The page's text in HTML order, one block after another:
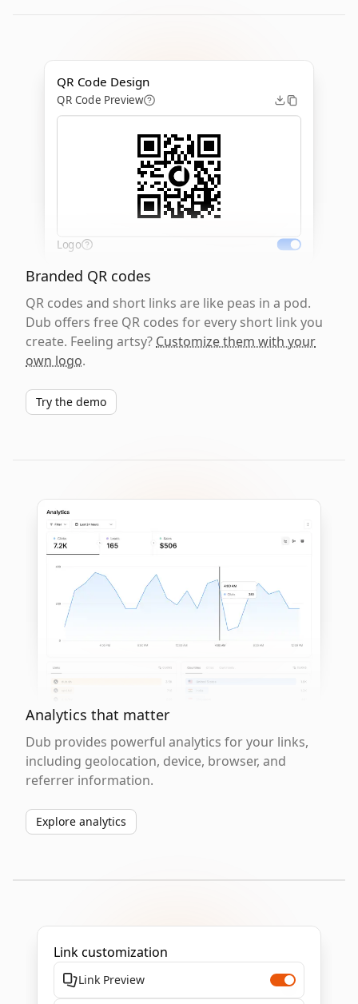
QR Code Design
QR Code Preview
Logo
Branded QR codes
QR codes and short links are like peas in a pod.
Dub offers free QR codes for every short link you
create. Feeling artsy? Customize them with your
own logo.
Try the demo
Analytics that matter
Dub provides powerful analytics for your links,
including geolocation, device, browser, and
referrer information.
Explore analytics
Link customization
Link Preview